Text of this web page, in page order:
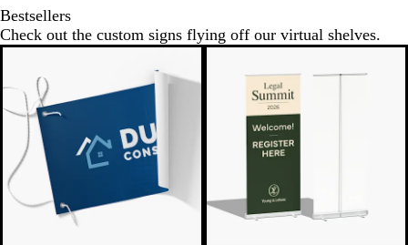
Bestsellers
Check out the custom signs flying off our virtual shelves.